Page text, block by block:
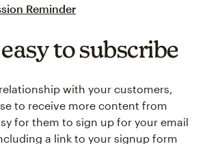
Reminder
to subscribe
with your customers,
to receive more content from
for them to sign up for your email
a link to your signup form